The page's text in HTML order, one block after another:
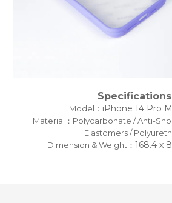
Model： iPhone 14 Pro
Material：Polycarbonate / Anti-
Elastomers /
Dimension & Weight： 168.4 x